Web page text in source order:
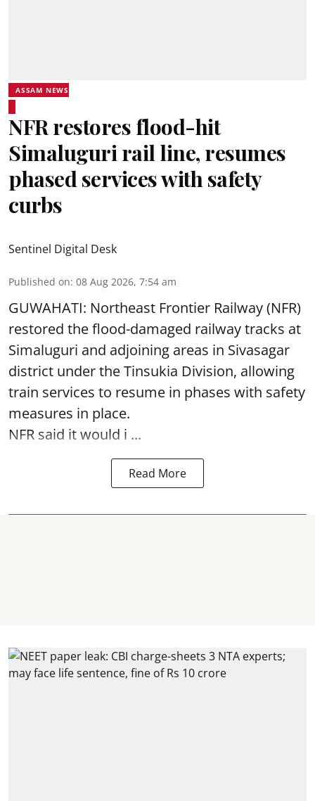
ASSAM NEWS
NFR restores flood-hit
Simaluguri rail line, resumes
phased services with safety
curbs
Sentinel Digital Desk
Published on: 08 Aug 2026, 7:54 am
GUWAHATI: Northeast Frontier Railway (NFR)
restored the flood-damaged railway tracks at
Simaluguri and adjoining areas in Sivasagar
district under the Tinsukia Division, allowing
train services to resume in phases with safety
measures in place.
NFR said it would i ...
Read More